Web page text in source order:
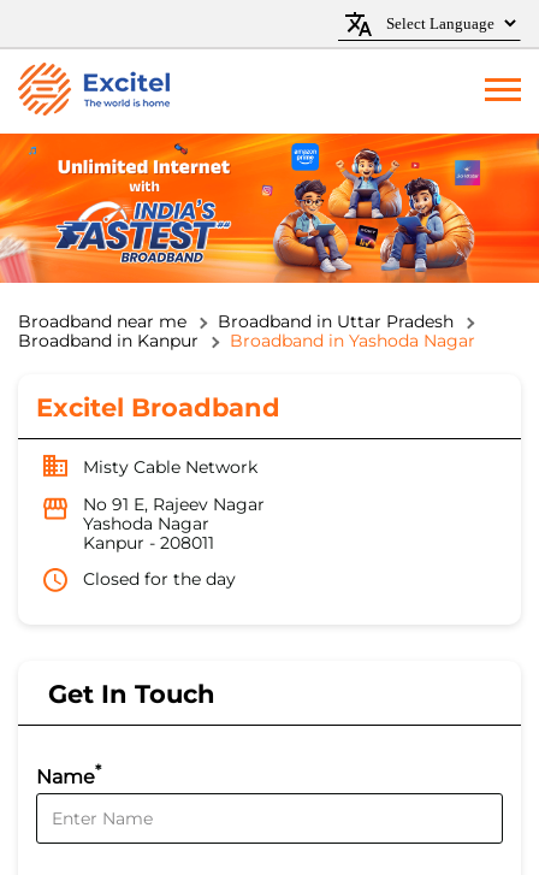
Broadband near me
Broadband in Uttar Pradesh
Broadband in Kanpur
Broadband in Yashoda Nagar
Excitel Broadband
Misty Cable Network
No 91 E, Rajeev Nagar
Yashoda Nagar
Kanpur - 208011
Closed for the day
Get In Touch
Name*